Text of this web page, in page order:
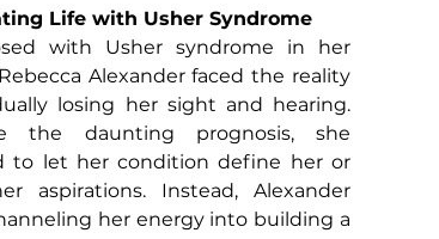
Life with Usher Syndrome
with Usher syndrome in her
Alexander faced the reality
losing her sight and hearing.
the daunting prognosis, she
to let her condition define her or
aspirations. Instead, Alexander
her energy into building a